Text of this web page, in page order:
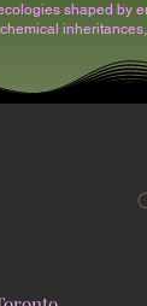
shaped by